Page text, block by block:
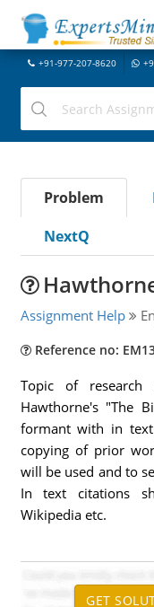
+91-977-207-8620
Problem
NextQ
Assignment Help
Reference no:
Topic of
Hawthorne's "The
formant with in
copying of prior
will be used and to
In text citations
Wikipedia etc.